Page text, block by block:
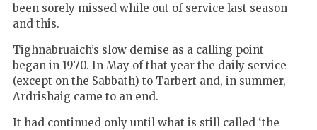
been sorely missed while out of service last season
and this.
Tighnabruaich’s slow demise as a calling point
began in 1970. In May of that year the daily service
(except on the Sabbath) to Tarbert and, in summer,
Ardrishaig came to an end.
It had continued only until what is still called ‘the